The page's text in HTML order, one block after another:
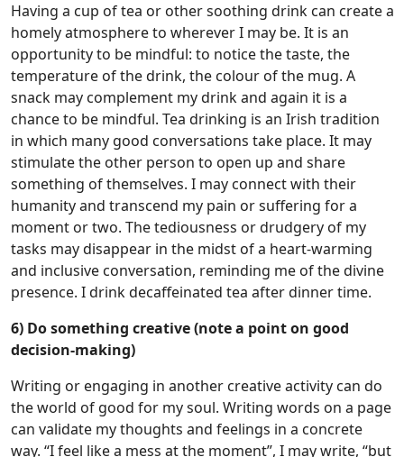
Having a cup of tea or other soothing drink can create a
homely atmosphere to wherever I may be. It is an
opportunity to be mindful: to notice the taste, the
temperature of the drink, the colour of the mug. A
snack may complement my drink and again it is a
chance to be mindful. Tea drinking is an Irish tradition
in which many good conversations take place. It may
stimulate the other person to open up and share
something of themselves. I may connect with their
humanity and transcend my pain or suffering for a
moment or two. The tediousness or drudgery of my
tasks may disappear in the midst of a heart-warming
and inclusive conversation, reminding me of the divine
presence. I drink decaffeinated tea after dinner time.
6) Do something creative (note a point on good
decision-making)
Writing or engaging in another creative activity can do
the world of good for my soul. Writing words on a page
can validate my thoughts and feelings in a concrete
way. “I feel like a mess at the moment”, I may write, “but